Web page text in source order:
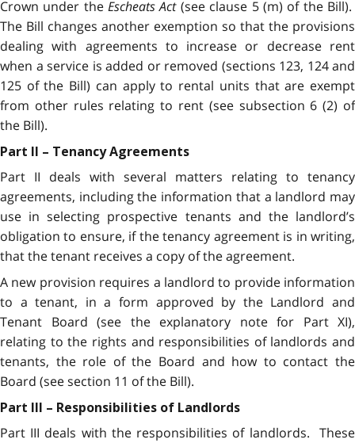
Crown under theEscheats Act(see clause 5 (m) of the Bill).
The Bill changes another exemption so that the provisions
dealing with agreements to increase or decrease rent
when a service is added or removed (sections 123, 124 and
125 of the Bill) can apply to rental units that are exempt
from other rules relating to rent (see subsection 6 (2) of
the Bill).
Part II – Tenancy Agreements
Part II deals with several matters relating to tenancy
agreements, including the information that a landlord may
use in selecting prospective tenants and the landlord’s
obligation to ensure, if the tenancy agreement is in writing,
that the tenant receives a copy of the agreement.
A new provision requires a landlord to provide information
to a tenant, in a form approved by the Landlord and
Tenant Board (see the explanatory note for Part XI),
relating to the rights and responsibilities of landlords and
tenants, the role of the Board and how to contact the
Board (see section 11 of the Bill).
Part III – Responsibilities of Landlords
Part III deals with the responsibilities of landlords. These